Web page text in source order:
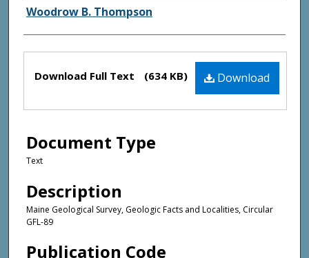
Authors
Woodrow B. Thompson
Files Download
Download Full Text (634 KB)
Document Type
Text
Description
Maine Geological Survey, Geologic Facts and Localities, Circular
GFL-89
Publication Code